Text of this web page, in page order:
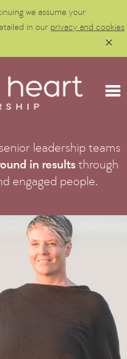
we assume your
in our privacy and cookies
leadership teams
in results through
engaged people.